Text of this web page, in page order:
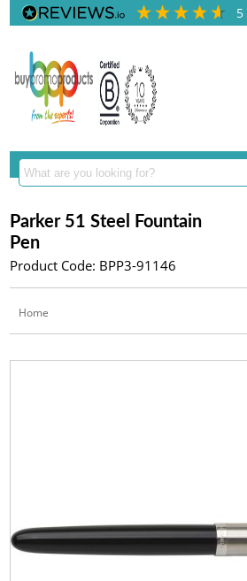
5
Parker 51 Steel Fountain
Pen
Product Code: BPP3-91146
Home